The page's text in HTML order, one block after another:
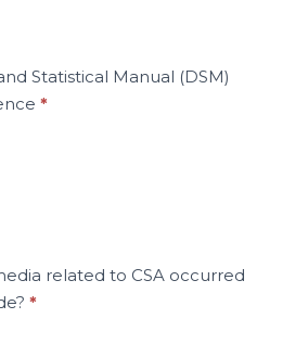
Statistical Manual (DSM)
*
related to CSA occurred
*